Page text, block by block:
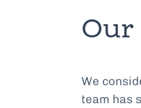
Our
We
team has